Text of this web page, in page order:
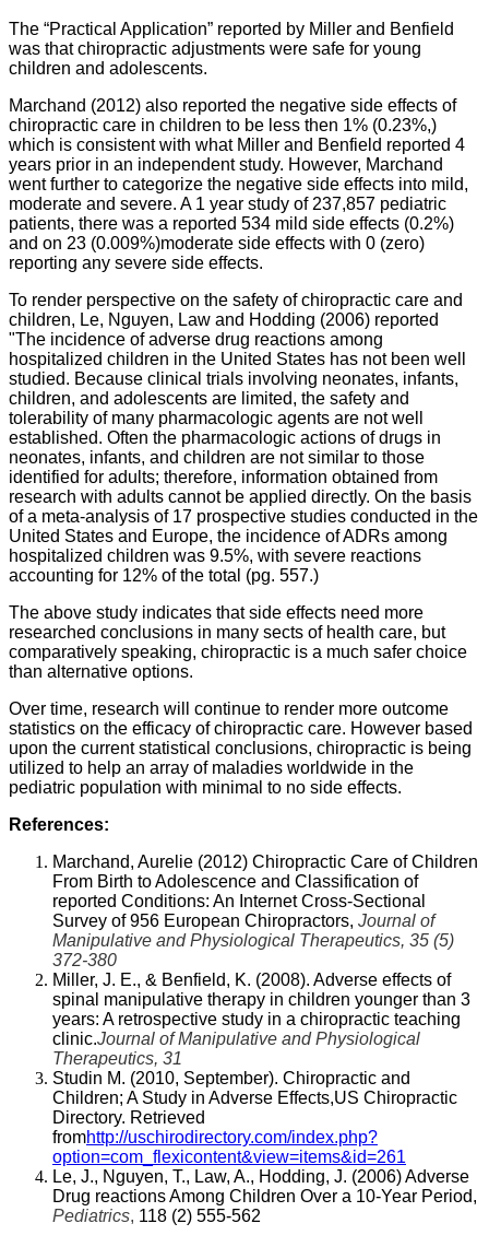
The “Practical Application” reported by Miller and Benfield
was that chiropractic adjustments were safe for young
children and adolescents.
Marchand (2012) also reported the negative side effects of
chiropractic care in children to be less then 1% (0.23%,)
which is consistent with what Miller and Benfield reported 4
years prior in an independent study. However, Marchand
went further to categorize the negative side effects into mild,
moderate and severe. A 1 year study of 237,857 pediatric
patients, there was a reported 534 mild side effects (0.2%)
and on 23 (0.009%)moderate side effects with 0 (zero)
reporting any severe side effects.
To render perspective on the safety of chiropractic care and
children, Le, Nguyen, Law and Hodding (2006) reported
"The incidence of adverse drug reactions among
hospitalized children in the United States has not been well
studied. Because clinical trials involving neonates, infants,
children, and adolescents are limited, the safety and
tolerability of many pharmacologic agents are not well
established. Often the pharmacologic actions of drugs in
neonates, infants, and children are not similar to those
identified for adults; therefore, information obtained from
research with adults cannot be applied directly. On the basis
of a meta-analysis of 17 prospective studies conducted in the
United States and Europe, the incidence of ADRs among
hospitalized children was 9.5%, with severe reactions
accounting for 12% of the total (pg. 557.)
The above study indicates that side effects need more
researched conclusions in many sects of health care, but
comparatively speaking, chiropractic is a much safer choice
than alternative options.
Over time, research will continue to render more outcome
statistics on the efficacy of chiropractic care. However based
upon the current statistical conclusions, chiropractic is being
utilized to help an array of maladies worldwide in the
pediatric population with minimal to no side effects.
References:
Marchand, Aurelie (2012) Chiropractic Care of Children
From Birth to Adolescence and Classification of
reported Conditions: An Internet Cross-Sectional
Survey of 956 European Chiropractors, Journal of
Manipulative and Physiological Therapeutics, 35 (5)
372-380
Miller, J. E., & Benfield, K. (2008). Adverse effects of
spinal manipulative therapy in children younger than 3
years: A retrospective study in a chiropractic teaching
clinic.Journal of Manipulative and Physiological
Therapeutics, 31
Studin M. (2010, September). Chiropractic and
Children; A Study in Adverse Effects,US Chiropractic
Directory. Retrieved
fromhttp://uschirodirectory.com/index.php?
option=com_flexicontent&view=items&id=261
Le, J., Nguyen, T., Law, A., Hodding, J. (2006) Adverse
Drug reactions Among Children Over a 10-Year Period,
Pediatrics, 118 (2) 555-562